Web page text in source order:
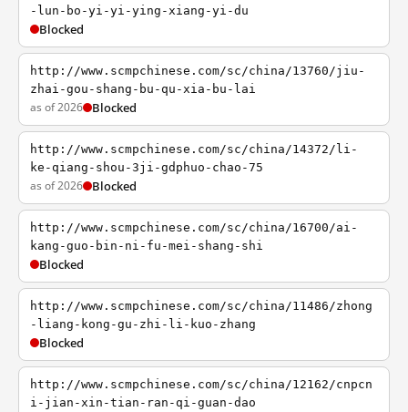
-lun-bo-yi-yi-ying-xiang-yi-du
Blocked
http://www.scmpchinese.com/sc/china/13760/jiu-
zhai-gou-shang-bu-qu-xia-bu-lai
as of 2026 Blocked
http://www.scmpchinese.com/sc/china/14372/li-
ke-qiang-shou-3ji-gdphuo-chao-75
as of 2026 Blocked
http://www.scmpchinese.com/sc/china/16700/ai-
kang-guo-bin-ni-fu-mei-shang-shi
Blocked
http://www.scmpchinese.com/sc/china/11486/zhong
-liang-kong-gu-zhi-li-kuo-zhang
Blocked
http://www.scmpchinese.com/sc/china/12162/cnpcn
i-jian-xin-tian-ran-qi-guan-dao